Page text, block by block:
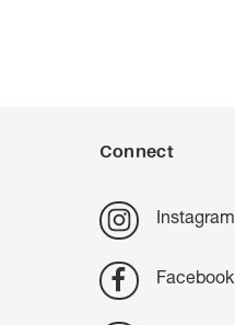
Connect
Instagram
Facebook